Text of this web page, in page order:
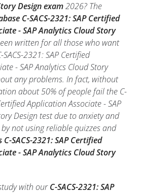
Design exam2026? The
C-SACS-2321: SAP Certified
- SAP Analytics Cloud Story
written for all those who want
2321: SAP Certified
- SAP Analytics Cloud Story
any problems. In fact, without
about 50% of people fail the C-
Application Associate - SAP
Design test due to anxiety and
not using reliable quizzes and
SACS-2321: SAP Certified
- SAP Analytics Cloud Story
with ourC-SACS-2321: SAP